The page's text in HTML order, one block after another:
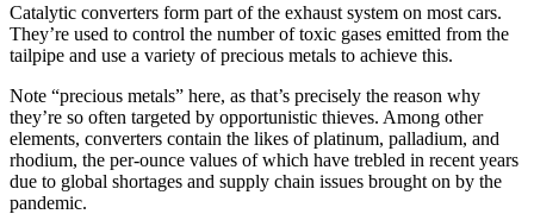
Catalytic converters form part of the exhaust system on most cars.
They’re used to control the number of toxic gases emitted from the
tailpipe and use a variety of precious metals to achieve this.
Note “precious metals” here, as that’s precisely the reason why
they’re so often targeted by opportunistic thieves. Among other
elements, converters contain the likes of platinum, palladium, and
rhodium, the per-ounce values of which have trebled in recent years
due to global shortages and supply chain issues brought on by the
pandemic.